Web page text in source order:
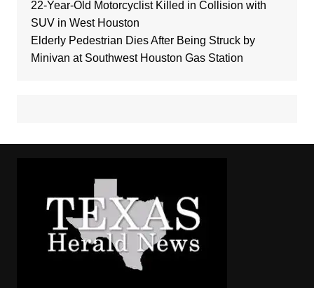
22-Year-Old Motorcyclist Killed in Collision with
SUV in West Houston
Elderly Pedestrian Dies After Being Struck by
Minivan at Southwest Houston Gas Station